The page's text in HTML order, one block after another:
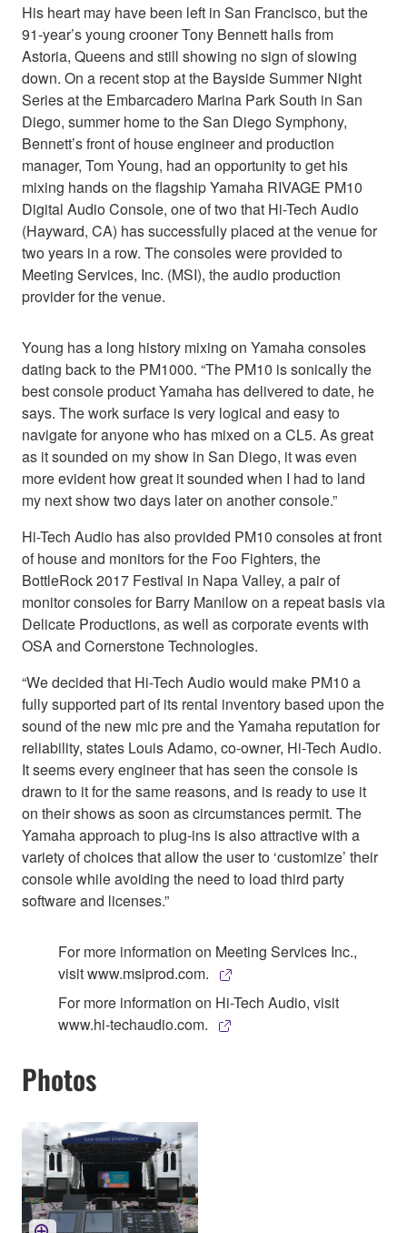
His heart may have been left in San Francisco, but the
91-year’s young crooner Tony Bennett hails from
Astoria, Queens and still showing no sign of slowing
down. On a recent stop at the Bayside Summer Night
Series at the Embarcadero Marina Park South in San
Diego, summer home to the San Diego Symphony,
Bennett’s front of house engineer and production
manager, Tom Young, had an opportunity to get his
mixing hands on the flagship Yamaha RIVAGE PM10
Digital Audio Console, one of two that Hi-Tech Audio
(Hayward, CA) has successfully placed at the venue for
two years in a row. The consoles were provided to
Meeting Services, Inc. (MSI), the audio production
provider for the venue.
Young has a long history mixing on Yamaha consoles
dating back to the PM1000. “The PM10 is sonically the
best console product Yamaha has delivered to date, he
says. The work surface is very logical and easy to
navigate for anyone who has mixed on a CL5. As great
as it sounded on my show in San Diego, it was even
more evident how great it sounded when I had to land
my next show two days later on another console.”
Hi-Tech Audio has also provided PM10 consoles at front
of house and monitors for the Foo Fighters, the
BottleRock 2017 Festival in Napa Valley, a pair of
monitor consoles for Barry Manilow on a repeat basis via
Delicate Productions, as well as corporate events with
OSA and Cornerstone Technologies.
“We decided that Hi-Tech Audio would make PM10 a
fully supported part of its rental inventory based upon the
sound of the new mic pre and the Yamaha reputation for
reliability, states Louis Adamo, co-owner, Hi-Tech Audio.
It seems every engineer that has seen the console is
drawn to it for the same reasons, and is ready to use it
on their shows as soon as circumstances permit. The
Yamaha approach to plug-ins is also attractive with a
variety of choices that allow the user to ‘customize’ their
console while avoiding the need to load third party
software and licenses.”
For more information on Meeting Services Inc.,
visit www.msiprod.com.
For more information on Hi-Tech Audio, visit
www.hi-techaudio.com.
Photos